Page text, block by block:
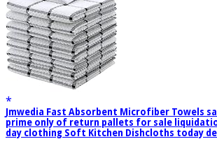
Jmwedia Fast Absorbent Microfiber Towels
prime only of return pallets for sale
day clothing Soft Kitchen Dishcloths today